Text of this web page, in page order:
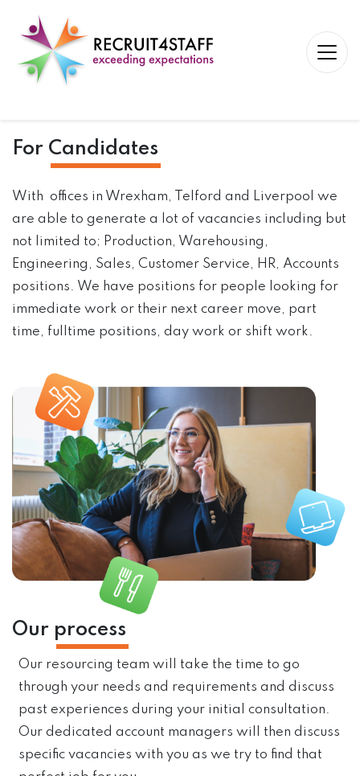
For Candidates
With offices in Wrexham, Telford and Liverpool we
are able to generate a lot of vacancies including but
not limited to; Production, Warehousing,
Engineering, Sales, Customer Service, HR, Accounts
positions. We have positions for people looking for
immediate work or their next career move, part
time, fulltime positions, day work or shift work.
Our process
Our resourcing team will take the time to go
through your needs and requirements and discuss
past experiences during your initial consultation.
Our dedicated account managers will then discuss
specific vacancies with you as we try to find that